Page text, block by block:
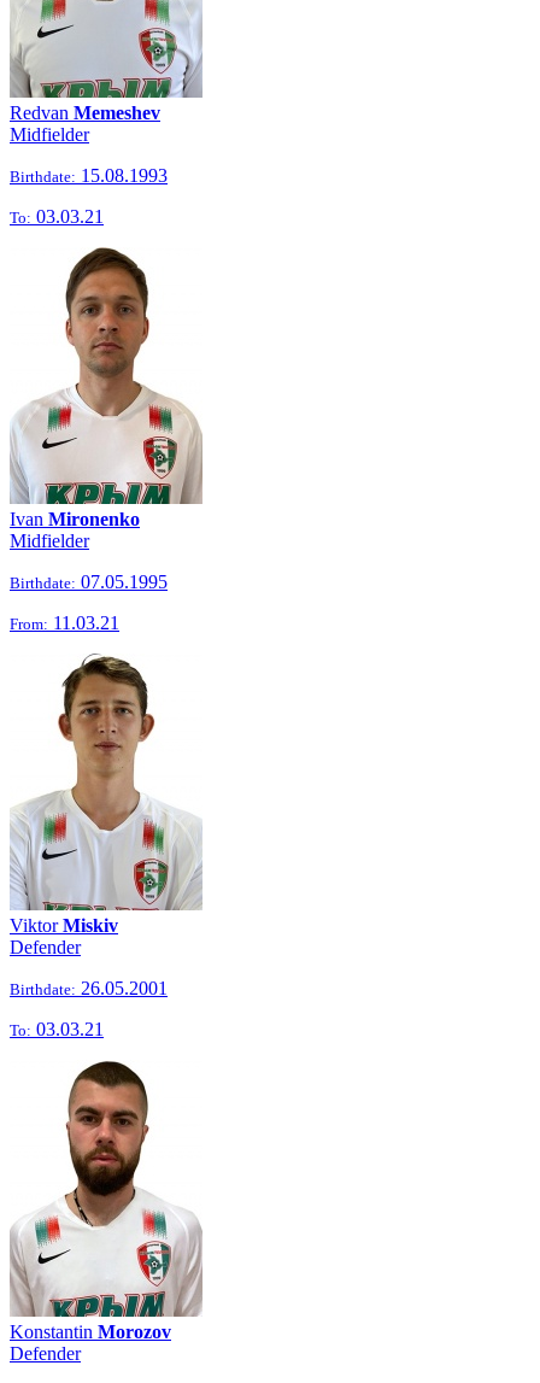
Redvan Memeshev
Midfielder
Birthdate: 15.08.1993
To: 03.03.21
Ivan Mironenko
Midfielder
Birthdate: 07.05.1995
From: 11.03.21
ViktorMiskiv
Defender
Birthdate: 26.05.2001
To: 03.03.21
Konstantin Morozov
Defender